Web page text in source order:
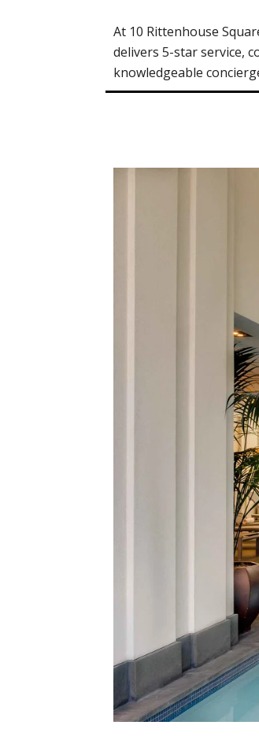
At 10 Rittenhouse
delivers 5-star service,
knowledgeable